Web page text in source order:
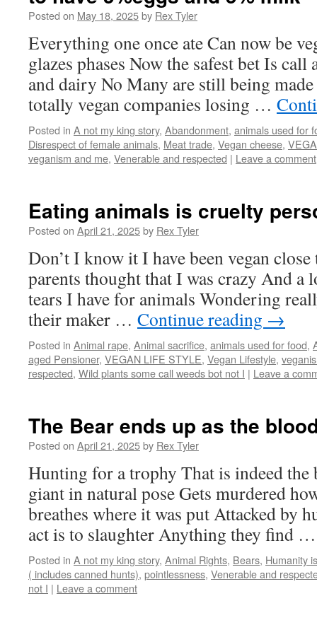
Posted on May 18, 2025by Rex Tyler
Everything one once ate Can now be
glazes phases Now the safest bet Is
and dairy No Many are still being
totally vegan companies losing …
Posted in A not my king story, Abandonment, animals used for
Disrespect of female animals, Meat trade, Vegan cheese,
veganism and me, Venerable and respected | Leave a comment
Eating animals is cruelty
Posted on April 21, 2025by Rex Tyler
Don’t I know it I have been vegan
parents thought that I was crazy And a
tears I have for animals Wondering
their maker … Continue reading →
Posted in Animal rape, Animal sacrifice, animals used for food,
aged Pensioner, VEGAN LIFE STYLE, Vegan Lifestyle,
respected, Wild plants some call weeds bot not I | Leave a
The Bear ends up as the
Posted on April 21, 2025by Rex Tyler
Hunting for a trophy That is indeed
giant in natural pose Gets murdered
breathes where it was put Attacked by
act is to slaughter Anything they find
Posted in A not my king story, Animal Rights, Bears, Humanity
( includes canned hunts), pointlessness, Venerable and
not I | Leave a comment